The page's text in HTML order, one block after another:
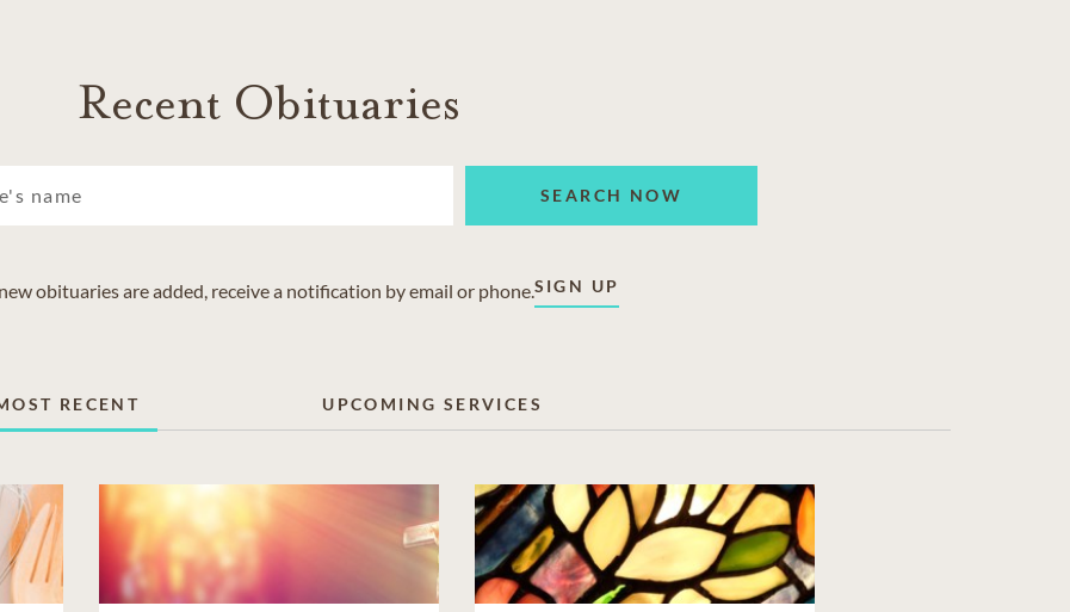
Recent Obituaries
SEARCH NOW
obituaries are added, receive a notification by email or phone.SIGN UP
RECENT UPCOMING SERVICES